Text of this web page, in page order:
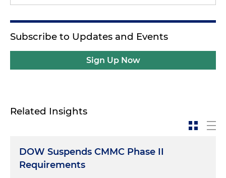
Subscribe to Updates and Events
Sign Up Now
Related Insights
DOW Suspends CMMC Phase II
Requirements